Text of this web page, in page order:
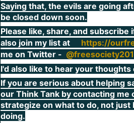
Saying that, the evils are going
be closed down soon.
Please like, share, and subscribe
also join my list at
https://
me on Twitter -
I'd also like to hear your
If you are serious about helping
our Think Tank by contacting me
strategize on what to do, not
doing.